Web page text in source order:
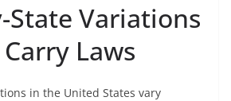
State Variations
Laws
in the United States vary